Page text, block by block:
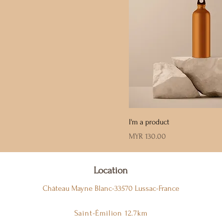
I'm a product
Price
MYR 130.00
Location
Château Mayne Blanc-33570 Lussac-France
Saint-Émilion 12.7km